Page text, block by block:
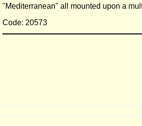
"Mediterranean" all mounted upon a
Code: 20573